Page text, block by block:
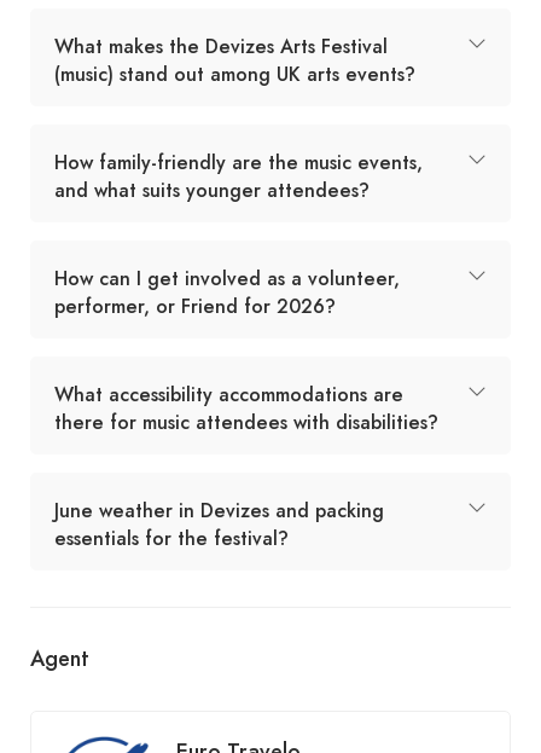
What makes the Devizes Arts Festival
(music) stand out among UK arts events?
How family-friendly are the music events,
and what suits younger attendees?
How can I get involved as a volunteer,
performer, or Friend for 2026?
What accessibility accommodations are
there for music attendees with disabilities?
June weather in Devizes and packing
essentials for the festival?
Agent